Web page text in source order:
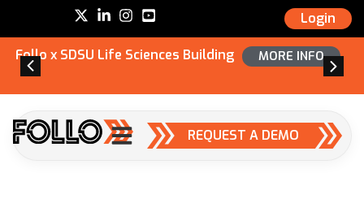
Login
Follo x SDSU Life Sciences Building MORE INFO
REQUEST A DEMO